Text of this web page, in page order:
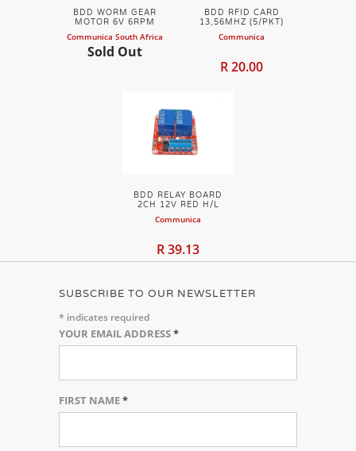
BDD WORM GEAR
MOTOR 6V 6RPM
Communica South Africa
Sold Out
BDD RFID CARD
13,56MHZ (5/PKT)
Communica
R 20.00
BDD RELAY BOARD
2CH 12V RED H/L
Communica
R 39.13
SUBSCRIBE TO OUR NEWSLETTER
* indicates required
YOUR EMAIL ADDRESS*
FIRST NAME*